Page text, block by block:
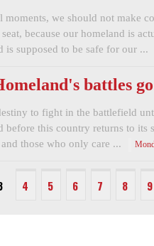
moments, we should not make
seat, because our homeland is
is supposed to be safe for our ...
battles
to fight in the battlefield
before this country returns to its
those who only care ...
4 5 6 7 8 9